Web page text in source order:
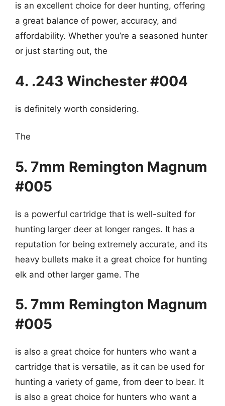
is an excellent choice for deer hunting, offering
a great balance of power, accuracy, and
affordability. Whether you’re a seasoned hunter
or just starting out, the
4. .243 Winchester #004
is definitely worth considering.
The
5. 7mm Remington Magnum
#005
is a powerful cartridge that is well-suited for
hunting larger deer at longer ranges. It has a
reputation for being extremely accurate, and its
heavy bullets make it a great choice for hunting
elk and other larger game. The
5. 7mm Remington Magnum
#005
is also a great choice for hunters who want a
cartridge that is versatile, as it can be used for
hunting a variety of game, from deer to bear. It
is also a great choice for hunters who want a